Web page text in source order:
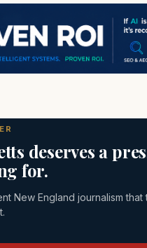
deserves a
for.
New England journalism that